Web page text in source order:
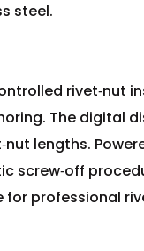
steel.
The digital
lengths.
screw‑off
professional